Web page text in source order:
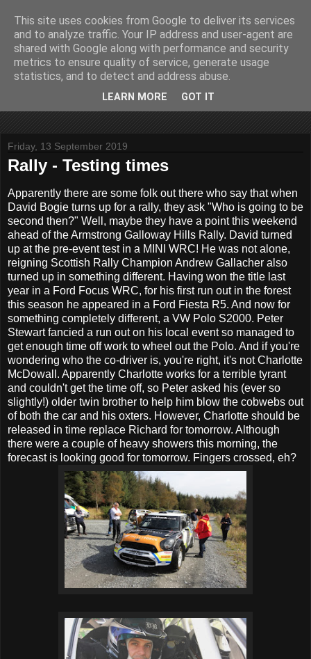
John Fife
The life and times of a partially retired motoring and motor
rallying journalist in Scotland. Author of three books on 'The
Scottish Rally Championship' and one book on 'The Mull
Friday, 13 September 2019
Rally - Testing times
Apparently there are some folk out there who say that when
David Bogie turns up for a rally, they ask "Who is going to be
second then?" Well, maybe they have a point this weekend
ahead of the Armstrong Galloway Hills Rally. David turned
up at the pre-event test in a MINI WRC! He was not alone,
reigning Scottish Rally Champion Andrew Gallacher also
turned up in something different. Having won the title last
year in a Ford Focus WRC, for his first run out in the forest
this season he appeared in a Ford Fiesta R5. And now for
something completely different, a VW Polo S2000. Peter
Stewart fancied a run out on his local event so managed to
get enough time off work to wheel out the Polo. And if you're
wondering who the co-driver is, you're right, it's not Charlotte
McDowall. Apparently Charlotte works for a terrible tyrant
and couldn't get the time off, so Peter asked his (ever so
slightly!) older twin brother to help him blow the cobwebs out
of both the car and his oxters. However, Charlotte should be
released in time replace Richard for tomorrow. Although
there were a couple of heavy showers this morning, the
forecast is looking good for tomorrow. Fingers crossed, eh?
This site uses cookies from Google to deliver its services
and to analyze traffic. Your IP address and user-agent are
shared with Google along with performance and security
metrics to ensure quality of service, generate usage
statistics, and to detect and address abuse.
LEARN MORE GOT IT